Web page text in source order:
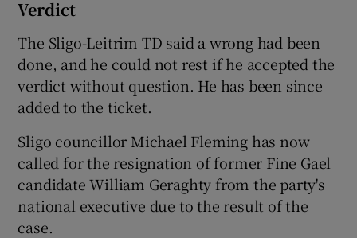
Verdict
The Sligo-Leitrim TD said a wrong had been
done, and he could not rest if he accepted the
verdict without question. He has been since
added to the ticket.
Sligo councillor Michael Fleming has now
called for the resignation of former Fine Gael
candidate William Geraghty from the party's
national executive due to the result of the
case.